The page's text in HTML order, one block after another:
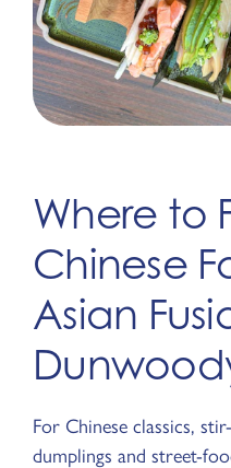
Where to
Chinese
Asian
For Chinese classics,
dumplings and street-